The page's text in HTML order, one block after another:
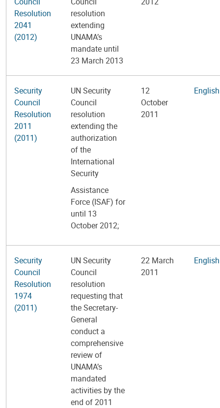
Resolution
2041
(2012)
resolution
extending
UNAMA’s
mandate until
23 March 2013
Security
Council
Resolution
2011
(2011)
UN Security
Council
resolution
extending the
authorization
of the
International
Security
Assistance
Force (ISAF) for
until 13
October 2012;
12
October
2011
English
Security
Council
Resolution
1974
(2011)
UN Security
Council
resolution
requesting that
the Secretary-
General
conduct a
comprehensive
review of
UNAMA’s
mandated
activities by the
end of 2011
22 March
2011
English